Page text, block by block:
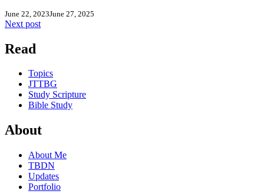
June 22, 2023June 27, 2025
Next post
Read
Topics
JTTBG
Study Scripture
Bible Study
About
About Me
TBDN
Updates
Portfolio